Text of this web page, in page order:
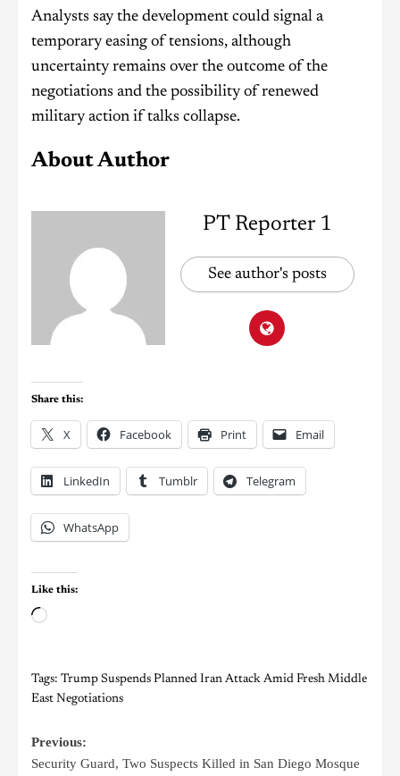
Analysts say the development could signal a
temporary easing of tensions, although
uncertainty remains over the outcome of the
negotiations and the possibility of renewed
military action if talks collapse.
About Author
PT Reporter 1
See author's posts
Share this:
X Facebook Print Email
LinkedIn Tumblr Telegram
WhatsApp
Like this:
Tags: Trump Suspends Planned Iran Attack Amid Fresh Middle
East Negotiations
Previous:
Security Guard, Two Suspects Killed in San Diego Mosque